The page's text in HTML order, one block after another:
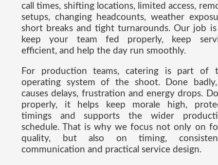
call times, shifting locations, limited access,
setups, changing headcounts, weather
short breaks and tight turnarounds. Our job
keep your team fed properly, keep
efficient, and help the day run smoothly.
For production teams, catering is part of
operating system of the shoot. Done
causes delays, frustration and energy drops.
properly, it helps keep morale high,
timings and supports the wider
schedule. That is why we focus not only on
quality, but also on timing,
communication and practical service design.